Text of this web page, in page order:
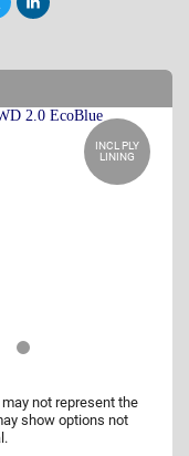
Post
INCL PLY
LINING
not represent the
show options not